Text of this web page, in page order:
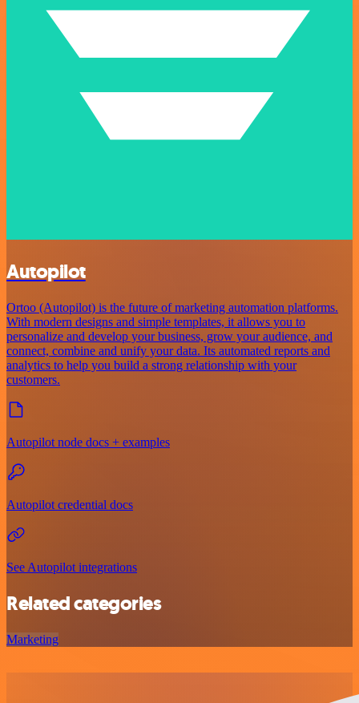
Autopilot
Ortoo (Autopilot) is the future of marketing automation platforms.
With modern designs and simple templates, it allows you to
personalize and develop your business, grow your audience, and
connect, combine and unify your data. Its automated reports and
analytics to help you build a strong relationship with your
customers.
Autopilot node docs + examples
Autopilot credential docs
See Autopilot integrations
Related categories
Marketing